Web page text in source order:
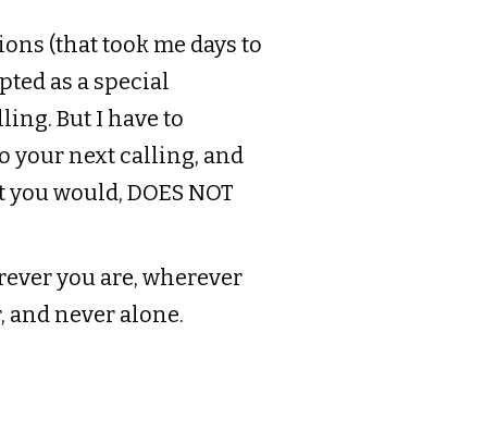
(that took me days to
as a special
But I have to
your next calling, and
would, DOES NOT
you are, wherever
and never alone.